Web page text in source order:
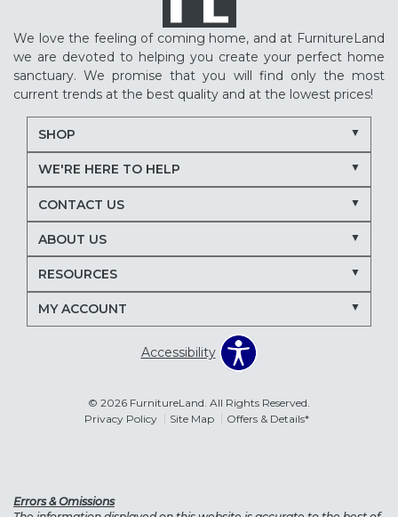
We love the feeling of coming home, and at FurnitureLand
we are devoted to helping you create your perfect home
sanctuary. We promise that you will find only the most
current trends at the best quality and at the lowest prices!
SHOP
WE'RE HERE TO HELP
CONTACT US
ABOUT US
RESOURCES
MY ACCOUNT
Accessibility
© 2026 FurnitureLand. All Rights Reserved.
Privacy Policy
Site Map Offers & Details*
Errors & Omissions